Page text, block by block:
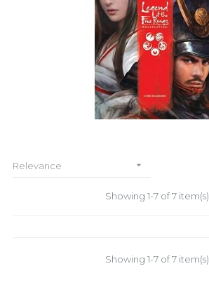
Relevance 
Showing 1-7 of 7 item(s)
Showing 1-7 of 7 item(s)